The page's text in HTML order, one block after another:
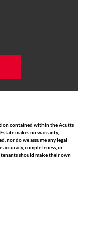
contained within the Acutts
makes no warranty,
nor do we assume any legal
completeness, or
should make their own